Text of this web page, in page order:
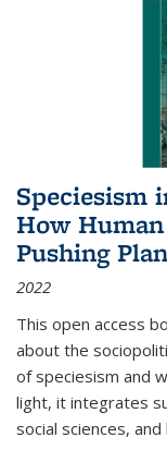
Speciesism
How
Pushing
2022
This open access
about the
of speciesism and
light, it integrates
social sciences, and